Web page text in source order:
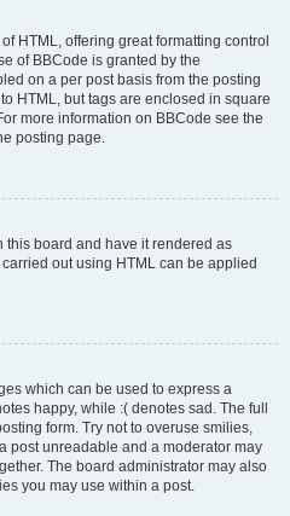
HTML, offering great formatting control
of BBCode is granted by the
on a per post basis from the posting
HTML, but tags are enclosed in square
more information on BBCode see the
posting page.
this board and have it rendered as
out using HTML can be applied
which can be used to express a
happy, while :( denotes sad. The full
form. Try not to overuse smilies,
post unreadable and a moderator may
The board administrator may also
you may use within a post.